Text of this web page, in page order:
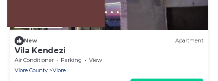
New Apartment
Vila Kendezi
Air Conditioner Parking
View
Vlore County
Vlore